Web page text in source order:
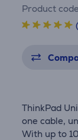
Product
ThinkPad
one cable,
With up to